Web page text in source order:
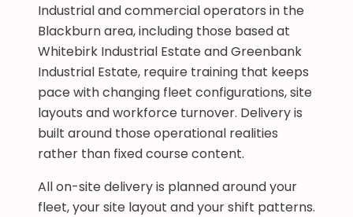
Industrial and commercial operators in the
Blackburn area, including those based at
Whitebirk Industrial Estate and Greenbank
Industrial Estate, require training that keeps
pace with changing fleet configurations, site
layouts and workforce turnover. Delivery is
built around those operational realities
rather than fixed course content.
All on-site delivery is planned around your
fleet, your site layout and your shift patterns.